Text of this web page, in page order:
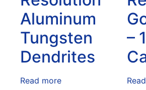
Aluminum
Tungsten
Dendrites
Read more
–